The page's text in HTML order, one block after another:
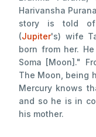
Harivansha
story is told of
(Jupiter's) wife
born from her.
Soma [Moon]."
The Moon, being
Mercury knows
and so he is in
his mother.